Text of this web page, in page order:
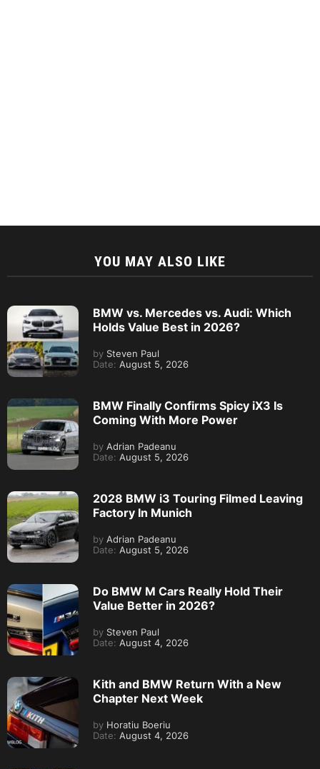
YOU MAY ALSO LIKE
BMW vs. Mercedes vs. Audi: Which
Holds Value Best in 2026?
by Steven Paul
Date: August 5, 2026
BMW Finally Confirms Spicy iX3 Is
Coming With More Power
by Adrian Padeanu
Date: August 5, 2026
2028 BMW i3 Touring Filmed Leaving
Factory In Munich
by Adrian Padeanu
Date: August 5, 2026
Do BMW M Cars Really Hold Their
Value Better in 2026?
by Steven Paul
Date: August 4, 2026
Kith and BMW Return With a New
Chapter Next Week
by Horatiu Boeriu
Date: August 4, 2026